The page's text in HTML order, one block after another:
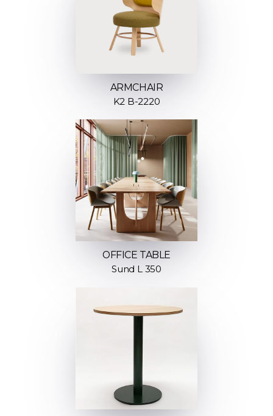
ARMCHAIR
K2 B-2220
OFFICE TABLE
Sund L 350